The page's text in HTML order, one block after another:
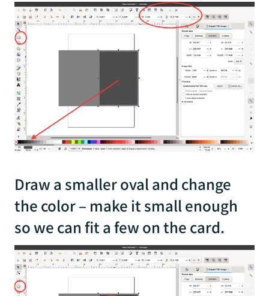
Draw a smaller oval and change
the color – make it small enough
so we can fit a few on the card.